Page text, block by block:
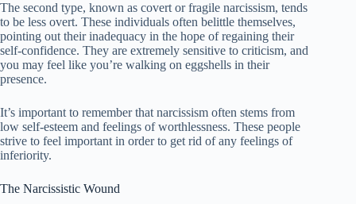
The second type, known as covert or fragile narcissism, tends
to be less overt. These individuals often belittle themselves,
pointing out their inadequacy in the hope of regaining their
self-confidence. They are extremely sensitive to criticism, and
you may feel like you’re walking on eggshells in their
presence.
It’s important to remember that narcissism often stems from
low self-esteem and feelings of worthlessness. These people
strive to feel important in order to get rid of any feelings of
inferiority.
The Narcissistic Wound